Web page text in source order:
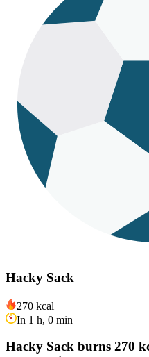
Hacky Sack
270 kcal
In 1 h, 0 min
Hacky Sack burns 270